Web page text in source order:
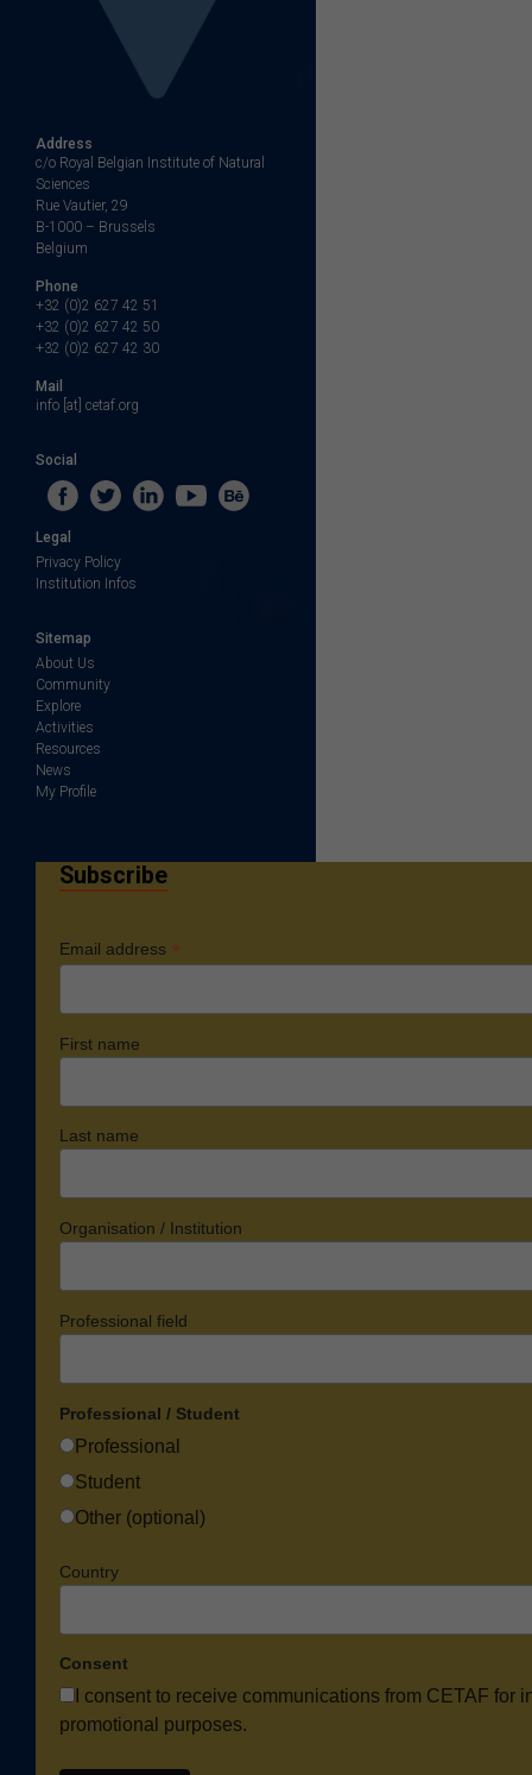
Address
c/o Royal Belgian Institute of Natural
Sciences
Rue Vautier, 29
B-1000 – Brussels
Belgium
Phone
+32 (0)2 627 42 51
+32 (0)2 627 42 50
+32 (0)2 627 42 30
Mail
info [at] cetaf.org
Social
Legal
Privacy Policy
Institution Infos
Sitemap
About Us
Community
Explore
Activities
Resources
News
My Profile
Subscribe
Email address *
First name
Last name
Organisation / Institution
Professional field
Professional / Student
Professional
Student
Other (optional)
Country
Consent
I consent to receive communications from CETAF for
promotional purposes.